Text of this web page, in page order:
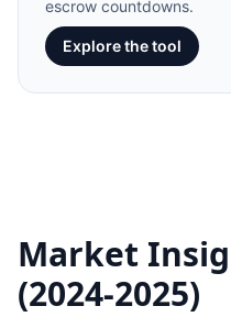
escrow countdowns.
Explore the tool
Market
(2024-2025)